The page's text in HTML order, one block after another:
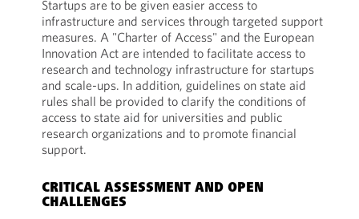
Startups are to be given easier access to
infrastructure and services through targeted support
measures. A "Charter of Access" and the European
Innovation Act are intended to facilitate access to
research and technology infrastructure for startups
and scale-ups. In addition, guidelines on state aid
rules shall be provided to clarify the conditions of
access to state aid for universities and public
research organizations and to promote financial
support.
CRITICAL ASSESSMENT AND OPEN
CHALLENGES